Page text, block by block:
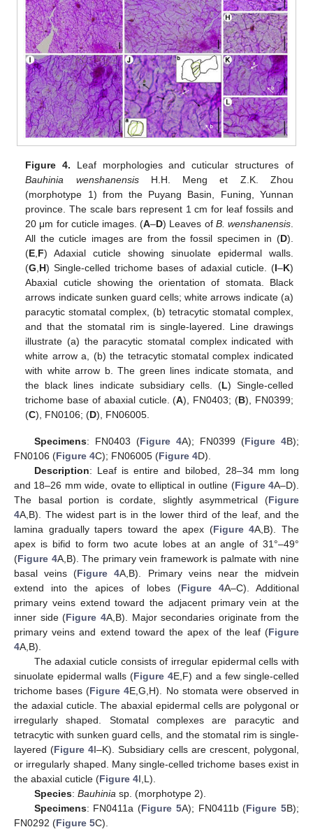
Figure 4. Leaf morphologies and cuticular structures of
Bauhinia wenshanensisH.H. Meng et Z.K. Zhou
(morphotype 1) from the Puyang Basin, Funing, Yunnan
province. The scale bars represent 1 cm for leaf fossils and
20 μm for cuticle images. (A–D) Leaves of B. wenshanensis.
All the cuticle images are from the fossil specimen in (D).
(E F) Adaxial cuticle showing sinuolate epidermal walls.
(G H) Single-celled trichome bases of adaxial cuticle. (I–K)
Abaxial cuticle showing the orientation of stomata. Black
arrows indicate sunken guard cells; white arrows indicate (a)
paracytic stomatal complex, (b) tetracytic stomatal complex,
and that the stomatal rim is single-layered. Line drawings
illustrate (a) the paracytic stomatal complex indicated with
white arrow a, (b) the tetracytic stomatal complex indicated
with white arrow b. The green lines indicate stomata, and
the black lines indicate subsidiary cells. (L) Single-celled
trichome base of abaxial cuticle. (A), FN0403; (B), FN0399;
(C), FN0106; (D), FN06005.
Specimens: FN0403 (Figure 4A); FN0399 (Figure 4B);
FN0106 (Figure 4C); FN06005 (Figure 4D).
Description: Leaf is entire and bilobed, 28–34 mm long
and 18–26 mm wide, ovate to elliptical in outline (Figure 4A–D).
The basal portion is cordate, slightly asymmetrical (Figure
4A,B). The widest part is in the lower third of the leaf, and the
lamina gradually tapers toward the apex (Figure 4A,B). The
apex is bifid to form two acute lobes at an angle of 31°–49°
(Figure 4A,B). The primary vein framework is palmate with nine
basal veins (Figure 4A,B). Primary veins near the midvein
extend into the apices of lobes (Figure 4A–C). Additional
primary veins extend toward the adjacent primary vein at the
inner side (Figure 4A,B). Major secondaries originate from the
primary veins and extend toward the apex of the leaf (Figure
4A,B).
The adaxial cuticle consists of irregular epidermal cells with
sinuolate epidermal walls (Figure 4E,F) and a few single-celled
trichome bases (Figure 4E,G,H). No stomata were observed in
the adaxial cuticle. The abaxial epidermal cells are polygonal or
irregularly shaped. Stomatal complexes are paracytic and
tetracytic with sunken guard cells, and the stomatal rim is single-
layered (Figure 4I–K). Subsidiary cells are crescent, polygonal,
or irregularly shaped. Many single-celled trichome bases exist in
the abaxial cuticle (Figure 4I,L).
Species: Bauhinia sp. (morphotype 2).
Specimens: FN0411a (Figure 5A); FN0411b (Figure 5B);
FN0292 (Figure 5C).